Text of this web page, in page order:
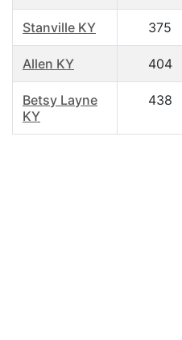
Stanville KY 375
Allen KY 404
Betsy Layne
KY
438